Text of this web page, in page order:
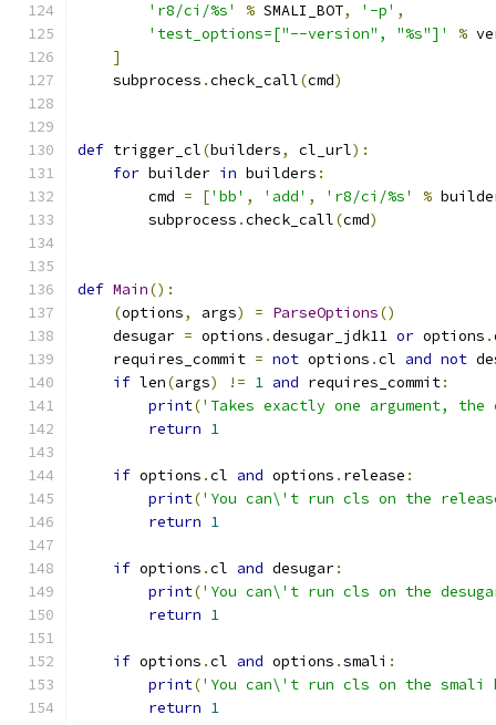
'r8/ci/%s'
% SMALI_BOT, '-p' ,
'test_options=["--version", "%s"]'
%
]
    subprocess
.check_call(cmd)
def trigger_cl(builders, cl_url):
for builder in builders :
        cmd
= ['bb' , 'add' , 'r8/ci/%s' %
        subprocess
.check_call(cmd)
def Main():
(options, args) = ParseOptions()
    desugar
= options .desugar_jdk11 or options .
    requires_commit
= not options .cl and not
if len(args) != 1 and requires_commit:
print('Takes exactly one argument,
return 1
if options .cl and options . release :
print('You can\'t run cls on the
return 1
if options .cl and desugar:
print('You can\'t run cls on the
return 1
if options .cl and options .smali :
print('You can\'t run cls on the smali
return 1